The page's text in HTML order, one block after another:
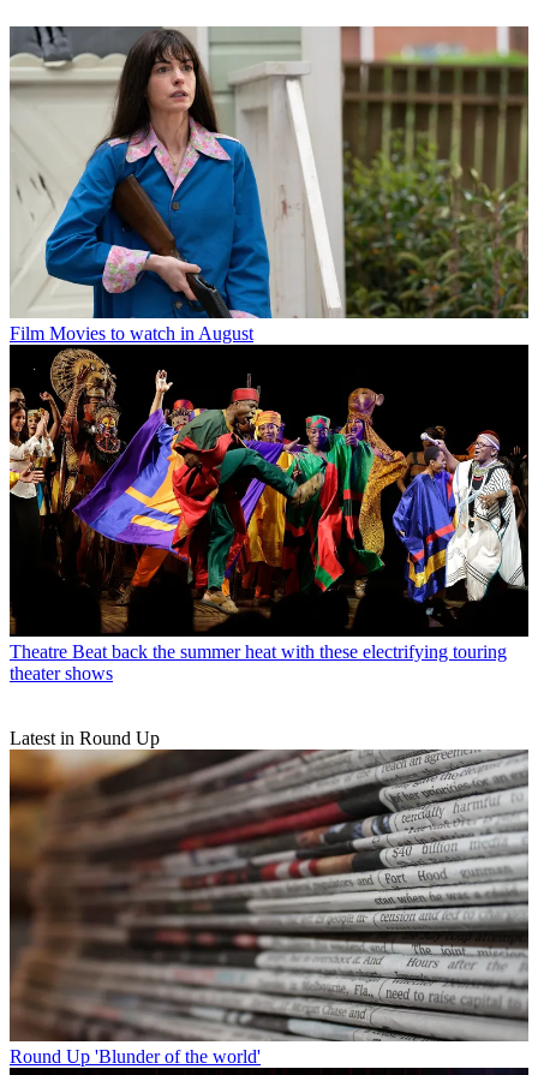
Film Movies to watch in August
Theatre Beat back the summer heat with these electrifying touring
theater shows
Latest in Round Up
Round Up 'Blunder of the world'